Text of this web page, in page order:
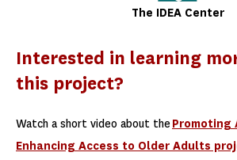
The IDEA Center
Interested in learning
this project?
Watch a short video about the Promoting
Enhancing Access to Older Adults